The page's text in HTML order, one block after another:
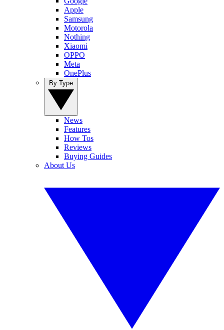
Apple
Samsung
Motorola
Nothing
Xiaomi
OPPO
Meta
OnePlus
News
Features
How Tos
Reviews
Buying Guides
About Us